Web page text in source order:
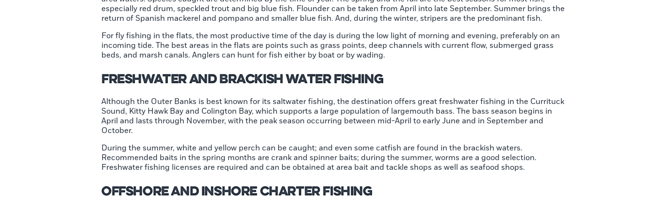
especially red drum, speckled trout and big blue fish. Flounder can be taken from April into late September. Summer brings the
return of Spanish mackerel and pompano and smaller blue fish. And, during the winter, stripers are the predominant fish.
For fly fishing in the flats, the most productive time of the day is during the low light of morning and evening, preferably on an
incoming tide. The best areas in the flats are points such as grass points, deep channels with current flow, submerged grass
beds, and marsh canals. Anglers can hunt for fish either by boat or by wading.
Freshwater and Brackish Water Fishing
Although the Outer Banks is best known for its saltwater fishing, the destination offers great freshwater fishing in the Currituck
Sound, Kitty Hawk Bay and Colington Bay, which supports a large population of largemouth bass. The bass season begins in
April and lasts through November, with the peak season occurring between mid-April to early June and in September and
October.
During the summer, white and yellow perch can be caught; and even some catfish are found in the brackish waters.
Recommended baits in the spring months are crank and spinner baits; during the summer, worms are a good selection.
Freshwater fishing licenses are required and can be obtained at area bait and tackle shops as well as seafood shops.
Offshore and Inshore Charter Fishing